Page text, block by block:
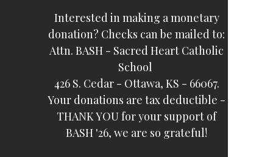
Interested in making a monetary
donation? Checks can be mailed to:
Attn. BASH - Sacred Heart Catholic
School
426 S. Cedar - Ottawa, KS - 66067.
Your donations are tax deductible -
THANK YOU for your support of
BASH '26, we are so grateful!